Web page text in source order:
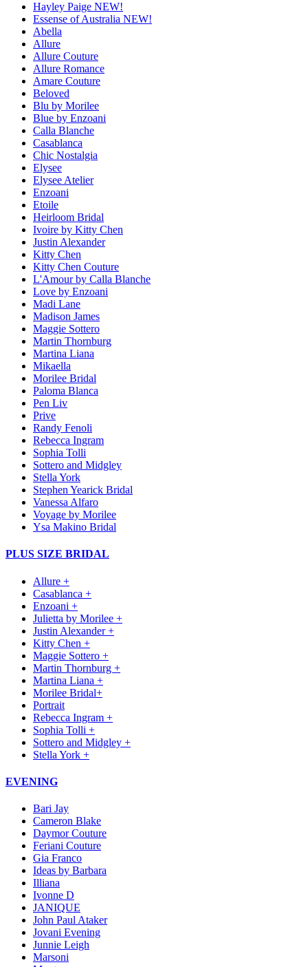
Hayley Paige NEW!
Essense of Australia NEW!
Abella
Allure
Allure Couture
Allure Romance
Amare Couture
Beloved
Blu by Morilee
Blue by Enzoani
Calla Blanche
Casablanca
Chic Nostalgia
Elysee
Elysee Atelier
Enzoani
Etoile
Heirloom Bridal
Ivoire by Kitty Chen
Justin Alexander
Kitty Chen
Kitty Chen Couture
L'Amour by Calla Blanche
Love by Enzoani
Madi Lane
Madison James
Maggie Sottero
Martin Thornburg
Martina Liana
Mikaella
Morilee Bridal
Paloma Blanca
Pen Liv
Prive
Randy Fenoli
Rebecca Ingram
Sophia Tolli
Sottero and Midgley
Stella York
Stephen Yearick Bridal
Vanessa Alfaro
Voyage by Morilee
Ysa Makino Bridal
PLUS SIZE BRIDAL
Allure +
Casablanca +
Enzoani +
Julietta by Morilee +
Justin Alexander +
Kitty Chen +
Maggie Sottero +
Martin Thornburg +
Martina Liana +
Morilee Bridal+
Portrait
Rebecca Ingram +
Sophia Tolli +
Sottero and Midgley +
Stella York +
EVENING
Bari Jay
Cameron Blake
Daymor Couture
Feriani Couture
Gia Franco
Ideas by Barbara
Illiana
Ivonne D
JANIQUE
John Paul Ataker
Jovani Evening
Junnie Leigh
Marsoni